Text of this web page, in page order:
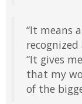
“It means
“It gives
that my
of the